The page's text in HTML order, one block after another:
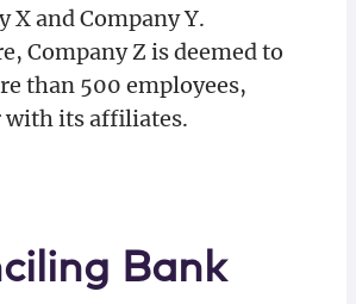
X and Company Y.
Company Z is deemed to
than 500 employees,
with its affiliates.
Bank